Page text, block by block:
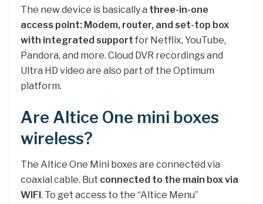
The new device is basically a three-in-one
access point: Modem, router, and set-top box
with integrated support for Netflix, YouTube,
Pandora, and more. Cloud DVR recordings and
Ultra HD video are also part of the Optimum
platform.
Are Altice One mini boxes
wireless?
The Altice One Mini boxes are connected via
coaxial cable. But connected to the main box via
WIFI . To get access to the “Altice Menu”